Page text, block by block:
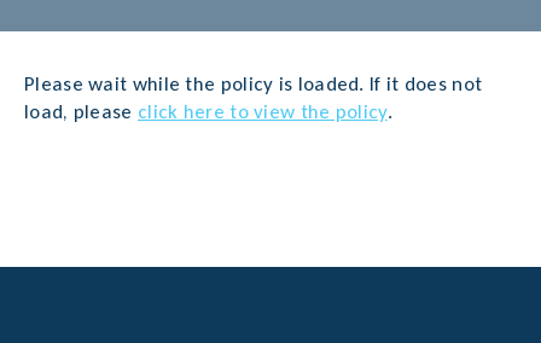
Please wait while the policy is loaded. If it does not
load, please click here to view the policy.